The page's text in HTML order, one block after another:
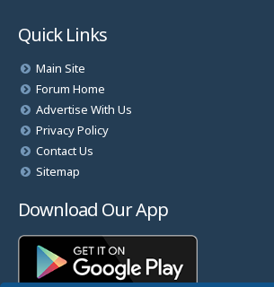
Quick Links
Main Site
Forum Home
Advertise With Us
Privacy Policy
Contact Us
Sitemap
Download Our App